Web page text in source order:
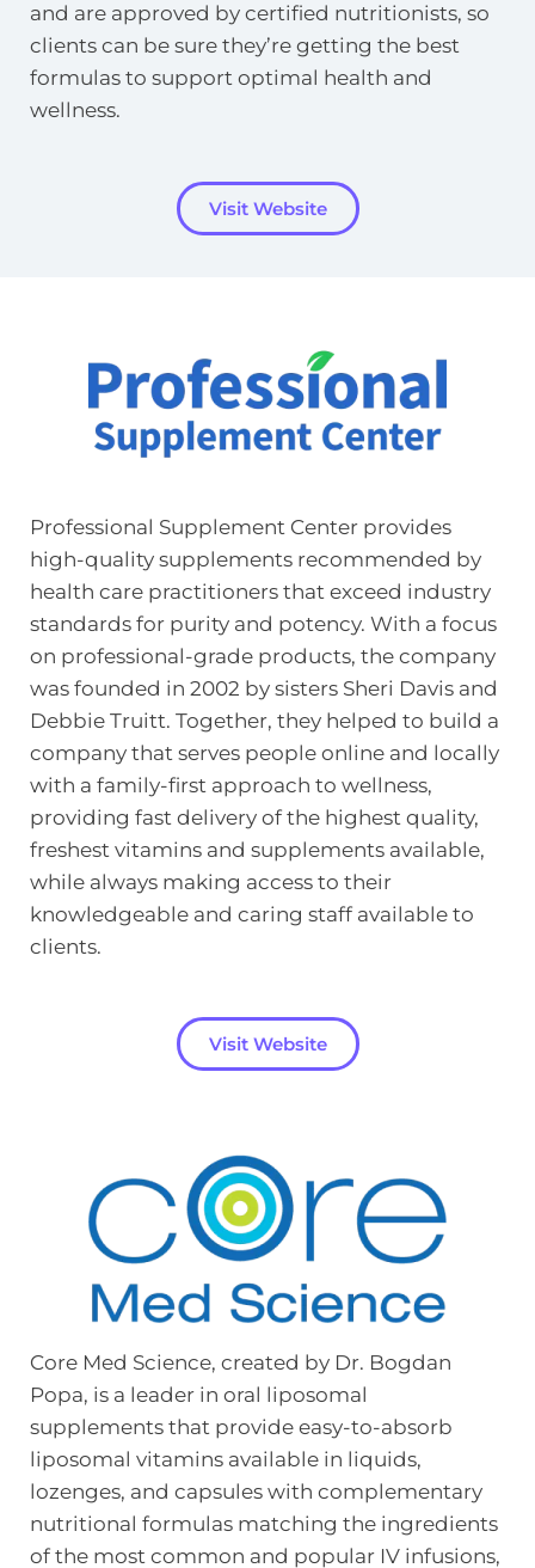
and are approved by certified nutritionists, so
clients can be sure they’re getting the best
formulas to support optimal health and
wellness.
Visit Website
Professional Supplement Center provides
high-quality supplements recommended by
health care practitioners that exceed industry
standards for purity and potency. With a focus
on professional-grade products, the company
was founded in 2002 by sisters Sheri Davis and
Debbie Truitt. Together, they helped to build a
company that serves people online and locally
with a family-first approach to wellness,
providing fast delivery of the highest quality,
freshest vitamins and supplements available,
while always making access to their
knowledgeable and caring staff available to
clients.
Visit Website
Core Med Science, created by Dr. Bogdan
Popa, is a leader in oral liposomal
supplements that provide easy-to-absorb
liposomal vitamins available in liquids,
lozenges, and capsules with complementary
nutritional formulas matching the ingredients
of the most common and popular IV infusions,